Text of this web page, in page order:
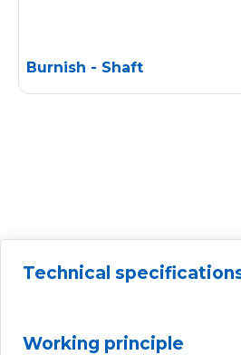
Burnish - Shaft
Technical
Working principle